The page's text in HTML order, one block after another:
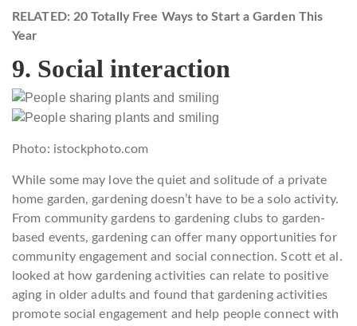
RELATED: 20 Totally Free Ways to Start a Garden This
Year
9. Social interaction
Photo: istockphoto.com
While some may love the quiet and solitude of a private
home garden, gardening doesn’t have to be a solo activity.
From community gardens to gardening clubs to garden-
based events, gardening can offer many opportunities for
community engagement and social connection. Scott et al.
looked at how gardening activities can relate to positive
aging in older adults and found that gardening activities
promote social engagement and help people connect with